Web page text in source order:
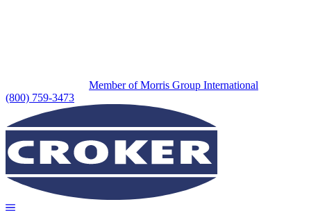
Member of Morris Group International
(800) 759-3473